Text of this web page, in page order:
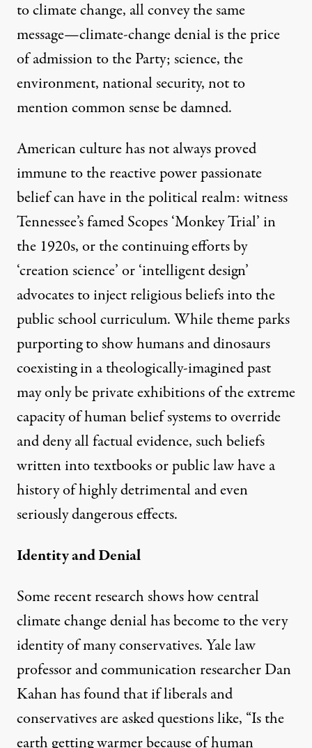
to climate change, all convey the same
message—climate-change denial is the price
of admission to the Party; science, the
environment, national security, not to
mention common sense be damned.
American culture has not always proved
immune to the reactive power passionate
belief can have in the political realm: witness
Tennessee’s famed Scopes ‘Monkey Trial’ in
the 1920s, or the continuing efforts by
‘creation science’ or ‘intelligent design’
advocates to inject religious beliefs into the
public school curriculum. Whiletheme parks
purporting to show humans and dinosaurs
coexisting in a theologically-imagined past
may only be private exhibitions of the extreme
capacity of human belief systems to override
and deny all factual evidence, such beliefs
written into textbooks or public law have a
history of highly detrimental and even
seriously dangerous effects.
Identity and Denial
Somerecent researchshows how central
climate change denial has become to the very
identity of many conservatives. Yale law
professor and communication researcher Dan
Kahan has found that if liberals and
conservatives are asked questions like, “Is the
earth getting warmer because of human